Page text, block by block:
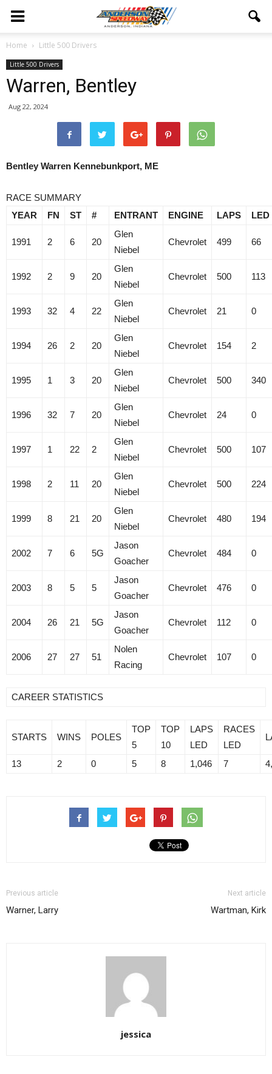
Home Little 500 Drivers
Little 500 Drivers
Warren, Bentley
Aug 22, 2024
Bentley Warren Kennebunkport, ME
RACE SUMMARY
YEAR
FN ST # ENTRANT ENGINE LAPS LED
1991 2 6 20
Glen
Niebel
Chevrolet 499 66
1992 2 9 20
Glen
Niebel
Chevrolet 500 113
1993 32 4 22
Glen
Niebel
Chevrolet 21 0
1994 26 2 20
Glen
Niebel
Chevrolet 154 2
1995 1 3 20
Glen
Niebel
Chevrolet 500 340
1996 32 7 20
Glen
Niebel
Chevrolet 24 0
1997 1 22 2
Glen
Niebel
Chevrolet 500 107
1998 2 11 20
Glen
Niebel
Chevrolet 500 224
1999 8 21 20
Glen
Niebel
Chevrolet 480 194
2002 7 6 5G
Jason
Goacher
Chevrolet 484 0
2003 8 5 5
Jason
Goacher
Chevrolet 476 0
2004 26 21 5G
Jason
Goacher
Chevrolet 112 0
2006 27 27 51
Nolen
Racing
Chevrolet 107 0
CAREER STATISTICS
STARTS WINS POLES
TOP
5
TOP
10
LAPS
LED
RACES
LED
13 2 0 5 8 1,046 7
Previous article
Warner, Larry
Next article
Wartman, Kirk
jessica